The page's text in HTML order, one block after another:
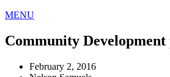
MENU
Community
February 2, 2016